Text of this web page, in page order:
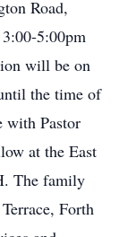
Road,
5:00pm
will be on
the time of
with Pastor
at the East
The family
Forth